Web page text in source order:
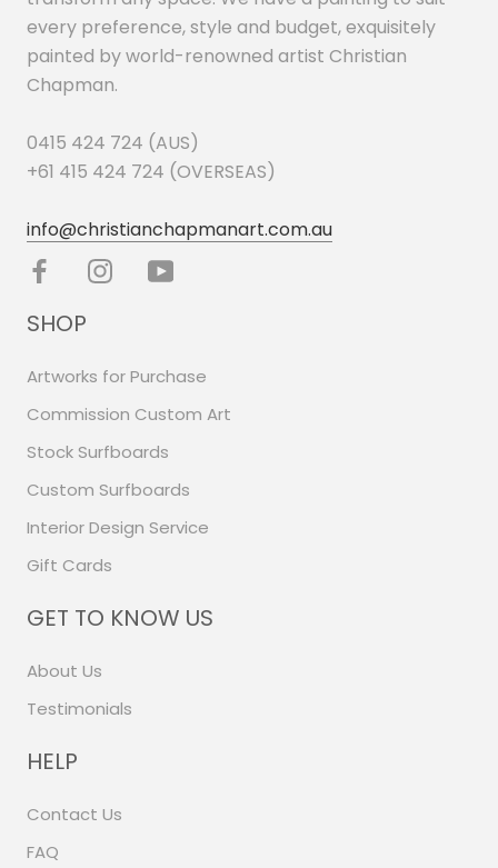
every preference, style and budget, exquisitely
painted by world-renowned artist Christian
Chapman.
0415 424 724 (AUS)
+61 415 424 724 (OVERSEAS)
info@christianchapmanart.com.au
SHOP
Artworks for Purchase
Commission Custom Art
Stock Surfboards
Custom Surfboards
Interior Design Service
Gift Cards
GET TO KNOW US
About Us
Testimonials
HELP
Contact Us
FAQ